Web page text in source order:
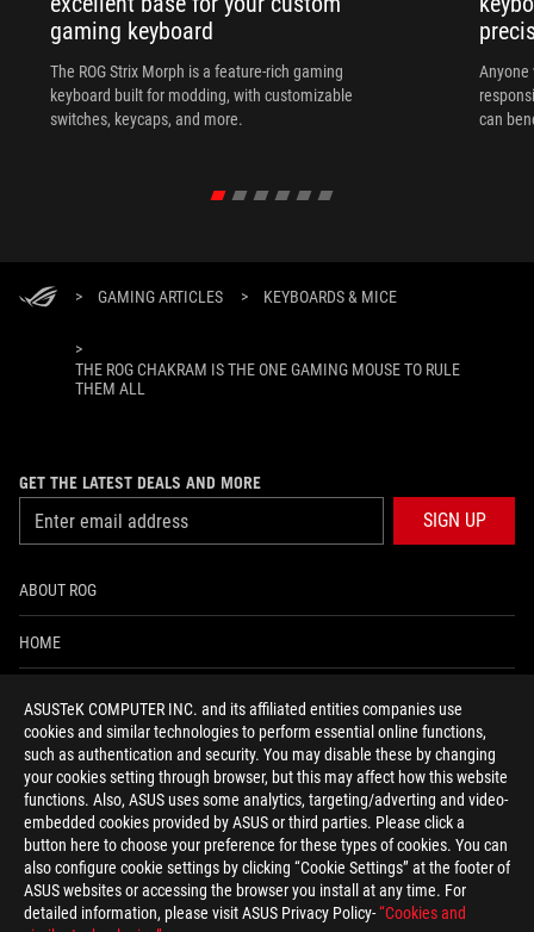
ASUSTeK COMPUTER INC. and its affiliated entities companies use
cookies and similar technologies to perform essential online functions,
such as authentication and security. You may disable these by changing
your cookies setting through browser, but this may affect how this website
functions. Also, ASUS uses some analytics, targeting/adverting and video-
embedded cookies provided by ASUS or third parties. Please click a
button here to choose your preference for these types of cookies. You can
also configure cookie settings by clicking “Cookie Settings” at the footer of
ASUS websites or accessing the browser you install at any time. For
detailed information, please visit ASUS Privacy Policy-“Cookies and
gaming keyboard
The ROG Strix Morph is a feature-rich gaming
keyboard built for modding, with customizable
switches, keycaps, and more.
Anyone
can
> GAMING ARTICLES > KEYBOARDS & MICE
>
THE ROG CHAKRAM IS THE ONE GAMING MOUSE TO RULE
THEM ALL
GET THE LATEST DEALS AND MORE
SIGN UP
ABOUT ROG
HOME
ACCESSIBILITY HELP
facebooktwitterdiscordyoutubetwitchinstagram
tiktok threads
Switzerland/English